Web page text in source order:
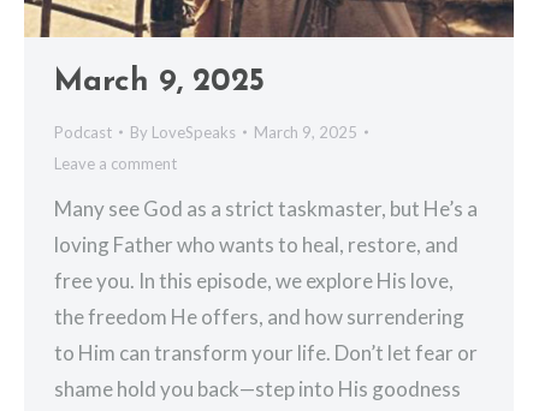
March 9, 2025
Podcast By LoveSpeaks
March 9, 2025
Leave a comment
Many see God as a strict taskmaster, but He’s a
loving Father who wants to heal, restore, and
free you. In this episode, we explore His love,
the freedom He offers, and how surrendering
to Him can transform your life. Don’t let fear or
shame hold you back—step into His goodness